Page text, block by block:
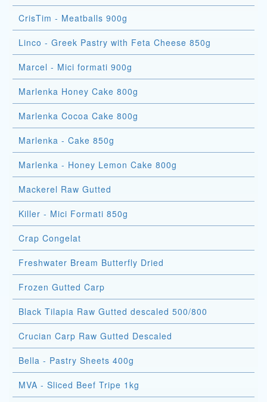
CrisTim - Meatballs 900g
Linco - Greek Pastry with Feta Cheese 850g
Marcel - Mici formati 900g
Marlenka Honey Cake 800g
Marlenka Cocoa Cake 800g
Marlenka - Cake 850g
Marlenka - Honey Lemon Cake 800g
Mackerel Raw Gutted
Killer - Mici Formati 850g
Crap Congelat
Freshwater Bream Butterfly Dried
Frozen Gutted Carp
Black Tilapia Raw Gutted descaled 500/800
Crucian Carp Raw Gutted Descaled
Bella - Pastry Sheets 400g
MVA - Sliced Beef Tripe 1kg